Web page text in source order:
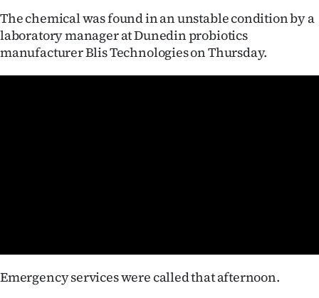
Ago
Advertising
Features
SIGN
IN
The chemical was found in an unstable condition by a
laboratory manager at Dunedin probiotics
manufacturer Blis Technologies on Thursday.
Emergency services were called that afternoon.